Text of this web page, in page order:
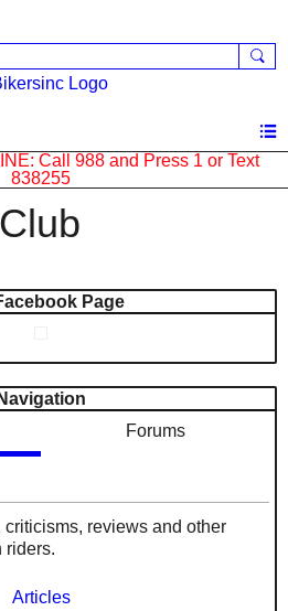
Call 988 and Press 1 or Text
838255
Page
Navigation
Forums
reviews and other
riders.
Articles